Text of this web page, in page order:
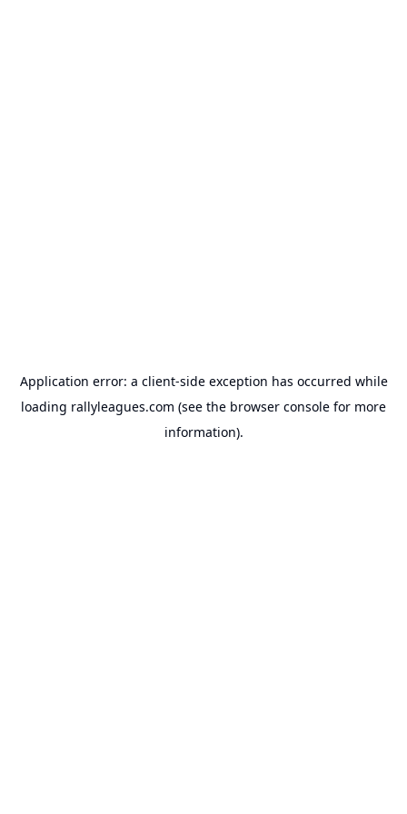
Application error: a client-side exception has occurred while
loading rallyleagues.com (see the browser console for more
information).